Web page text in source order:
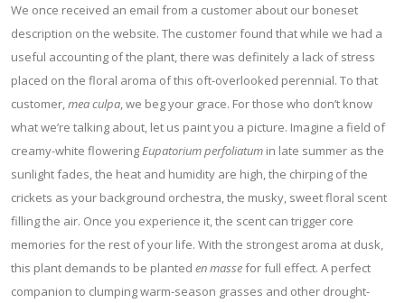
We once received an email from a customer about our boneset
description on the website. The customer found that while we had a
useful accounting of the plant, there was definitely a lack of stress
placed on the floral aroma of this oft-overlooked perennial. To that
customer,mea culpa, we beg your grace. For those who don’t know
what we’re talking about, let us paint you a picture. Imagine a field of
creamy-white floweringEupatorium perfoliatum in late summer as the
sunlight fades, the heat and humidity are high, the chirping of the
crickets as your background orchestra, the musky, sweet floral scent
filling the air. Once you experience it, the scent can trigger core
memories for the rest of your life. With the strongest aroma at dusk,
this plant demands to be planted en massefor full effect. A perfect
companion to clumping warm-season grasses and other drought-